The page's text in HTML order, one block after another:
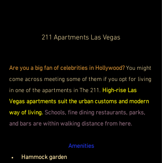
211 Apartments Las Vegas
Are you a big fan of celebrities in Hollywood? You might
come across meeting some of them if you opt for living
in one of the apartments in The 211. High-rise Las
Vegas apartments suit the urban customs and modern
way of living. Schools, fine dining restaurants, parks,
and bars are within walking distance from here.
Amenities
Hammock garden